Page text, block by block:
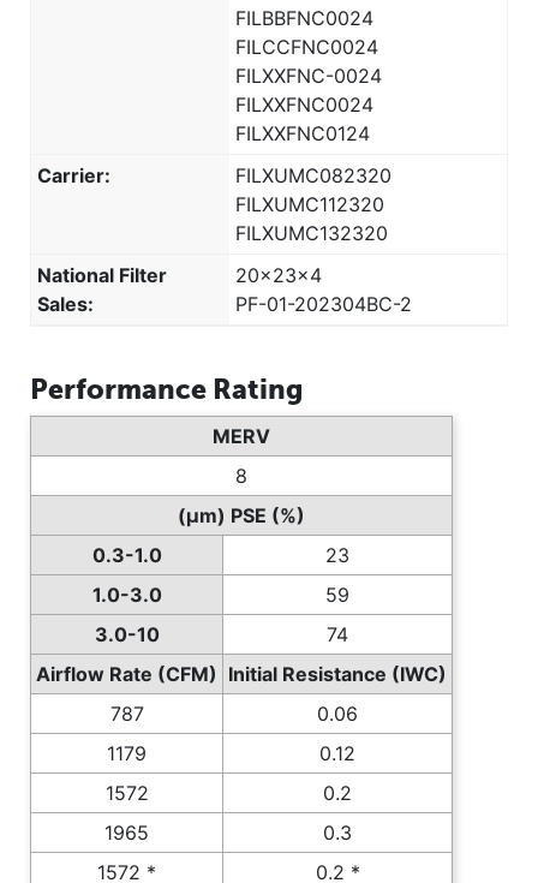
FILBBFNC0024
FILCCFNC0024
FILXXFNC-0024
FILXXFNC0024
FILXXFNC0124
Carrier:
FILXUMC082320
FILXUMC112320
FILXUMC132320
National Filter
Sales:
20x23x4
PF-01-202304BC-2
Performance Rating
MERV
8
(µm) PSE (%)
0.3-1.0
23
1.0-3.0
59
3.0-10
74
Airflow Rate (CFM) Initial Resistance (IWC)
787
0.06
1179
0.12
1572
0.2
1965
0.3
1572 *
0.2 *